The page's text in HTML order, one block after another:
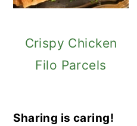
Crispy Chicken
Filo Parcels
Sharing is caring!